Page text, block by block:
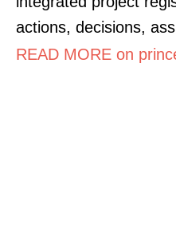
actions, decisions,
READ MORE on